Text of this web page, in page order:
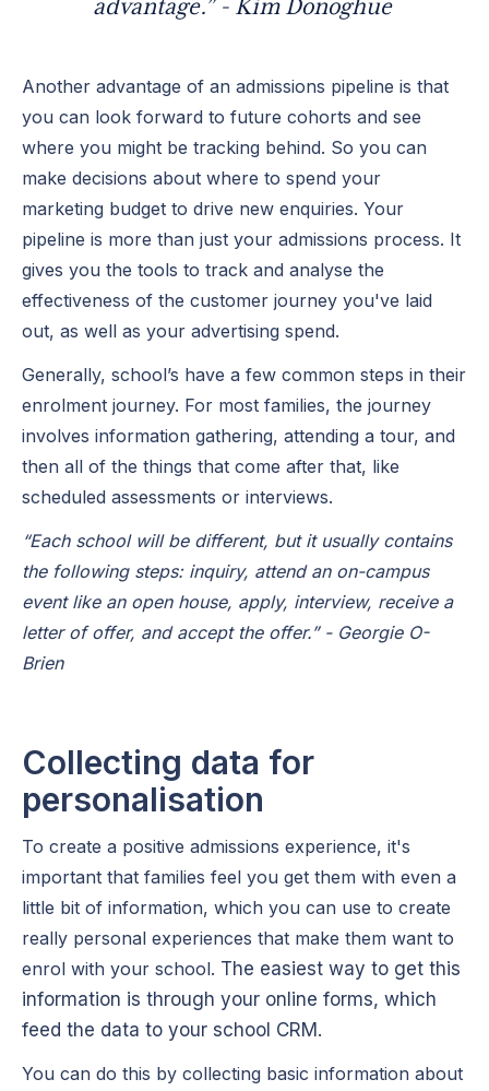
advantage.” - Kim Donoghue
Another advantage of an admissions pipeline is that
you can look forward to future cohorts and see
where you might be tracking behind. So you can
make decisions about where to spend your
marketing budget to drive new enquiries. Your
pipeline is more than just your admissions process. It
gives you the tools to track and analyse the
effectiveness of the customer journey you've laid
out, as well as your advertising spend.
Generally, school’s have a few common steps in their
enrolment journey. For most families, the journey
involves information gathering, attending a tour, and
then all of the things that come after that, like
scheduled assessments or interviews.
“Each school will be different, but it usually contains
the following steps: inquiry, attend an on-campus
event like an open house, apply, interview, receive a
letter of offer, and accept the offer.” - Georgie O-
Brien
Collecting data for
personalisation
To create a positive admissions experience, it's
important that families feel you get them with even a
little bit of information, which you can use to create
really personal experiences that make them want to
enrol with your school. The easiest way to get this
information is through your online forms, which
feed the data to your school CRM.
You can do this by collecting basic information about